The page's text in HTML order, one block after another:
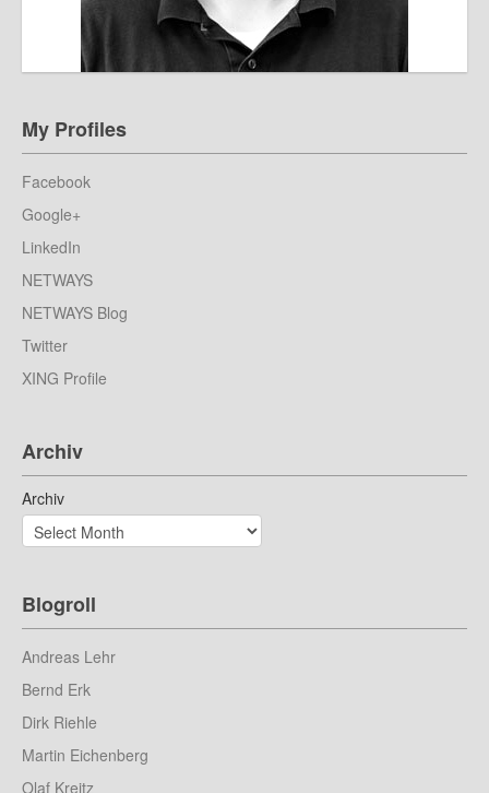
My Profiles
Facebook
Google+
LinkedIn
NETWAYS
NETWAYS Blog
Twitter
XING Profile
Archiv
Archiv
Blogroll
Andreas Lehr
Bernd Erk
Dirk Riehle
Martin Eichenberg
Olaf Kreitz